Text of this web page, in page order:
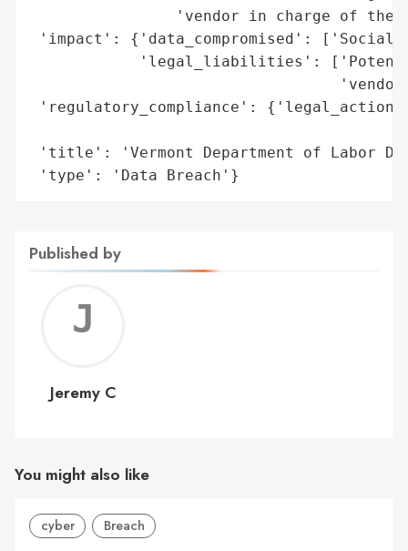
'vendor in charge of the
'impact': {'data_compromised': ['Social
'legal_liabilities':
'regulatory_compliance':
'title': 'Vermont Department of Labor
'type': 'Data Breach'}
Published by
C
Jeremy C
You might also like
cyber Breach